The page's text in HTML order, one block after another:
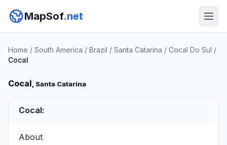
MapSof.net
Home / South America / Brazil / Santa Catarina / Cocal Do Sul /
Cocal
Cocal, Santa Catarina
Cocal:
About